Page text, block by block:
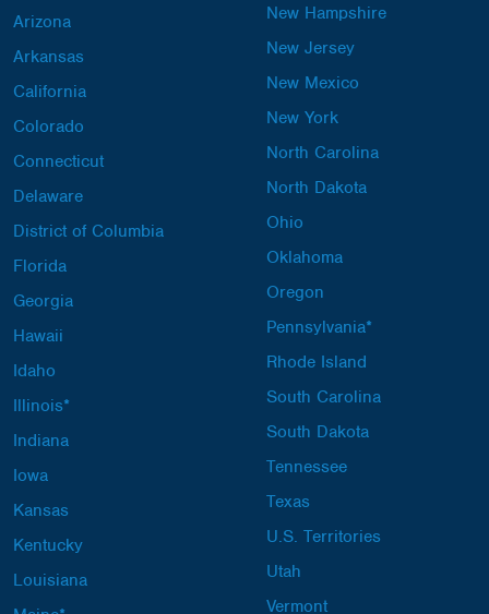
Arizona
Arkansas
California
Colorado
Connecticut
Delaware
District of Columbia
Florida
Georgia
Hawaii
Idaho
Illinois*
Indiana
Iowa
Kansas
Kentucky
Louisiana
New Hampshire
New Jersey
New Mexico
New York
North Carolina
North Dakota
Ohio
Oklahoma
Oregon
Pennsylvania*
Rhode Island
South Carolina
South Dakota
Tennessee
Texas
U.S. Territories
Utah
Vermont